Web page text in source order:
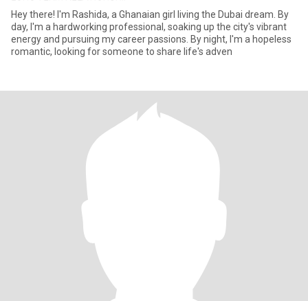
Hey there! I'm Rashida, a Ghanaian girl living the Dubai dream. By
day, I'm a hardworking professional, soaking up the city's vibrant
energy and pursuing my career passions. By night, I'm a hopeless
romantic, looking for someone to share life's adven